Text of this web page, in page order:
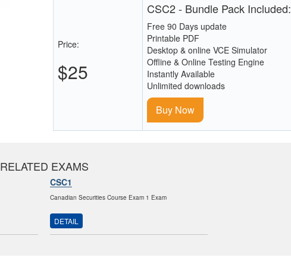
Price:
$25
CSC2 - Bundle Pack Included:
Free 90 Days update
Printable PDF
Desktop & online VCE Simulator
Offline & Online Testing Engine
Instantly Available
Unlimited downloads
Buy Now
RELATED EXAMS
CSC1
Canadian Securities Course Exam 1 Exam
DETAIL